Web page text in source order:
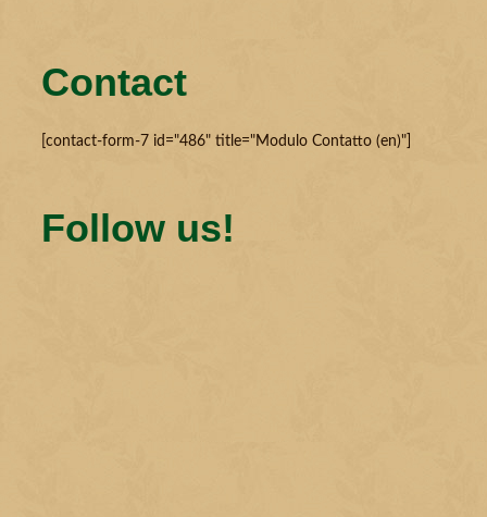
Contact
[contact-form-7 id="486" title="Modulo Contatto (en)"]
Follow us!